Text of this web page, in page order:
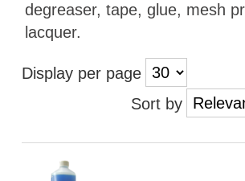
degreaser, tape, glue, mesh
lacquer.
Display per page
Sort by